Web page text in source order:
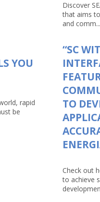
Discover
that aims
and comm...
YOU
rapid
be
“SC
TO
Check out
to achieve